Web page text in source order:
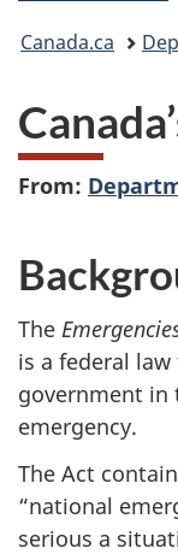
You
here:
Canada.ca
From:
The
is a federal
government in
emergency.
The Act
“national
serious a